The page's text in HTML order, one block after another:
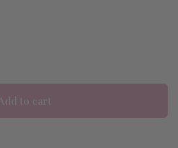
Add to cart